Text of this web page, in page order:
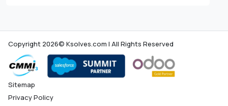
Copyright 2026© Ksolves.com | All Rights Reserved
Sitemap
Privacy Policy